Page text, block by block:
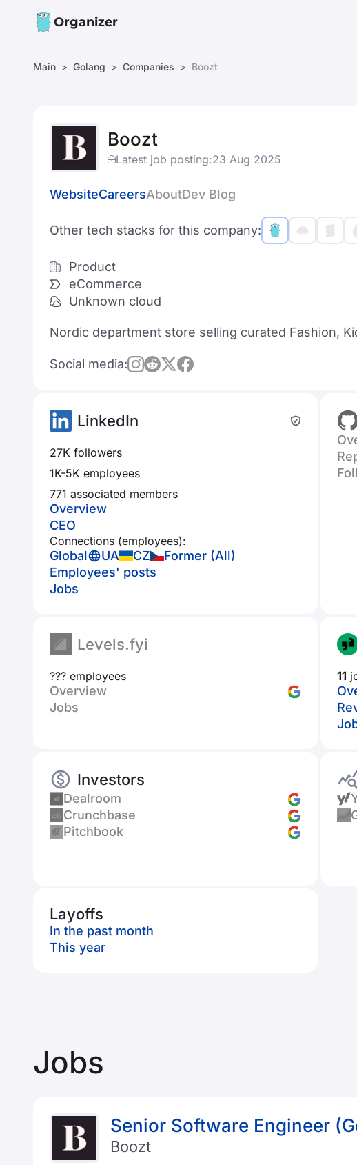
Organizer
Main Golang Companies Boozt
Boozt
Latest job posting:23 Aug 2025
WebsiteCareersAboutDev Blog
Other tech stacks for this company:
Product
eCommerce
Unknown cloud
Nordic department store selling curated Fashion,
Social media:
LinkedIn
27K followers
1K-5K employees
771 associated members
Overview
CEO
Connections (employees):
Global UA CZ
Former (All)
Employees' posts
Jobs
Levels.fyi
??? employees
Overview
Jobs
11
Investors
Dealroom
Crunchbase
Pitchbook
Layoffs
In the past month
This year
Jobs
Senior Software Engineer
Boozt